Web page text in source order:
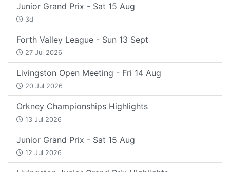
Junior Grand Prix - Sat 15 Aug
3d
Forth Valley League - Sun 13 Sept
27 Jul 2026
Livingston Open Meeting - Fri 14 Aug
20 Jul 2026
Orkney Championships Highlights
13 Jul 2026
Junior Grand Prix - Sat 15 Aug
12 Jul 2026